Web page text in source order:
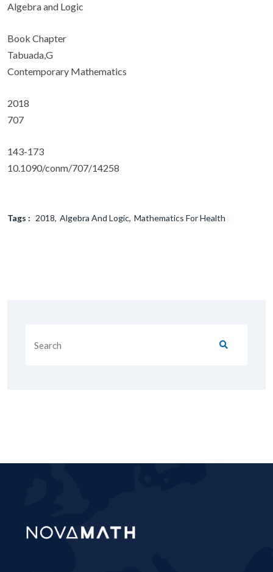
Algebra and Logic
Book Chapter
Tabuada,G
Contemporary Mathematics
2018
707
143-173
10.1090/conm/707/14258
Tags : 2018 Algebra And Logic Mathematics For Health